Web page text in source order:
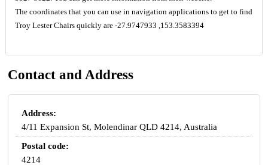
The coordinates that you can use in navigation applications to get to find
Troy Lester Chairs quickly are -27.9747933 ,153.3583394
Contact and Address
Address:
4/11 Expansion St, Molendinar QLD 4214, Australia
Postal code:
4214